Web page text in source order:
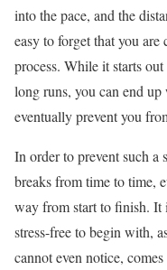
into the pace, and the
easy to forget that you are
process. While it starts
long runs, you can end
eventually prevent you
In order to prevent such a
breaks from time to time,
way from start to finish. It
stress-free to begin with,
cannot even notice,